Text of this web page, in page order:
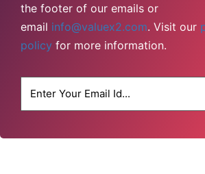
the footer of our emails or
email info@valuex2.com. Visit our
policy for more information.